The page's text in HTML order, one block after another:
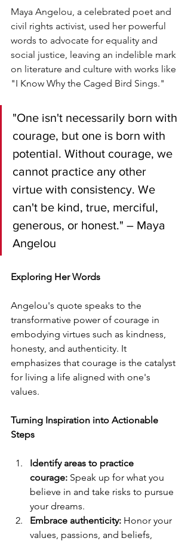
Maya Angelou, a celebrated poet and
civil rights activist, used her powerful
words to advocate for equality and
social justice, leaving an indelible mark
on literature and culture with works like
"I Know Why the Caged Bird Sings."
"One isn't necessarily born with
courage, but one is born with
potential. Without courage, we
cannot practice any other
virtue with consistency. We
can't be kind, true, merciful,
generous, or honest." – Maya
Angelou
Exploring Her Words
Angelou's quote speaks to the
transformative power of courage in
embodying virtues such as kindness,
honesty, and authenticity. It
emphasizes that courage is the catalyst
for living a life aligned with one's
values.
Turning Inspiration into Actionable
Steps
Identify areas to practice
courage: Speak up for what you
believe in and take risks to pursue
your dreams.
Embrace authenticity: Honor your
values, passions, and beliefs,